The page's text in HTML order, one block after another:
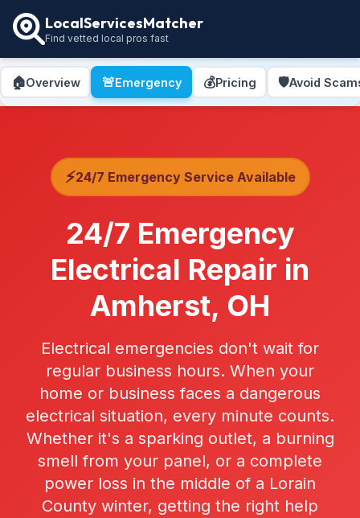
LocalServicesMatcher
Find vetted local pros fast
🏠Overview 🚨Emergency 💰Pricing 🛡️Avoid
⚡24/7 Emergency Service Available
24/7 Emergency
Electrical Repair in
Amherst, OH
Electrical emergencies don't wait for
regular business hours. When your
home or business faces a dangerous
electrical situation, every minute counts.
Whether it's a sparking outlet, a burning
smell from your panel, or a complete
power loss in the middle of a Lorain
County winter, getting the right help